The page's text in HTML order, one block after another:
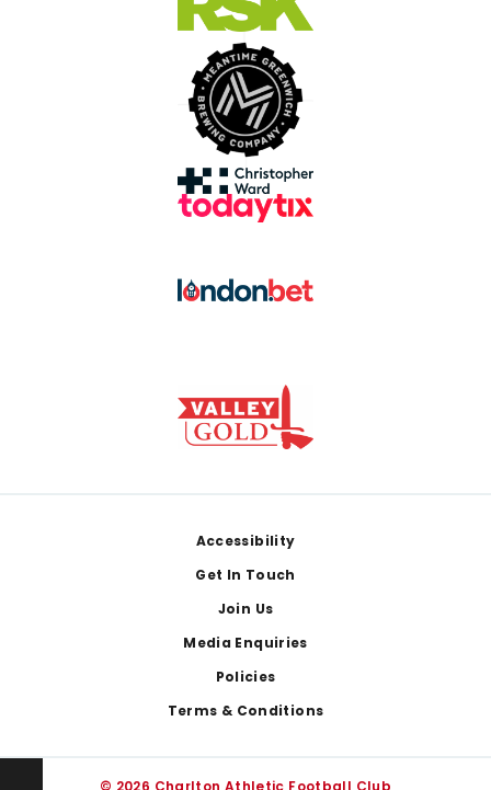
Accessibility
Get In Touch
Join Us
Media Enquiries
Policies
Terms & Conditions
© 2026 Charlton Athletic Football Club